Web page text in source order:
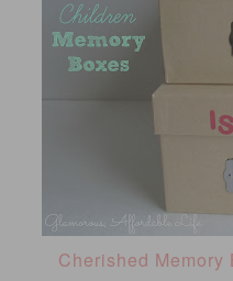
Cherished Memory